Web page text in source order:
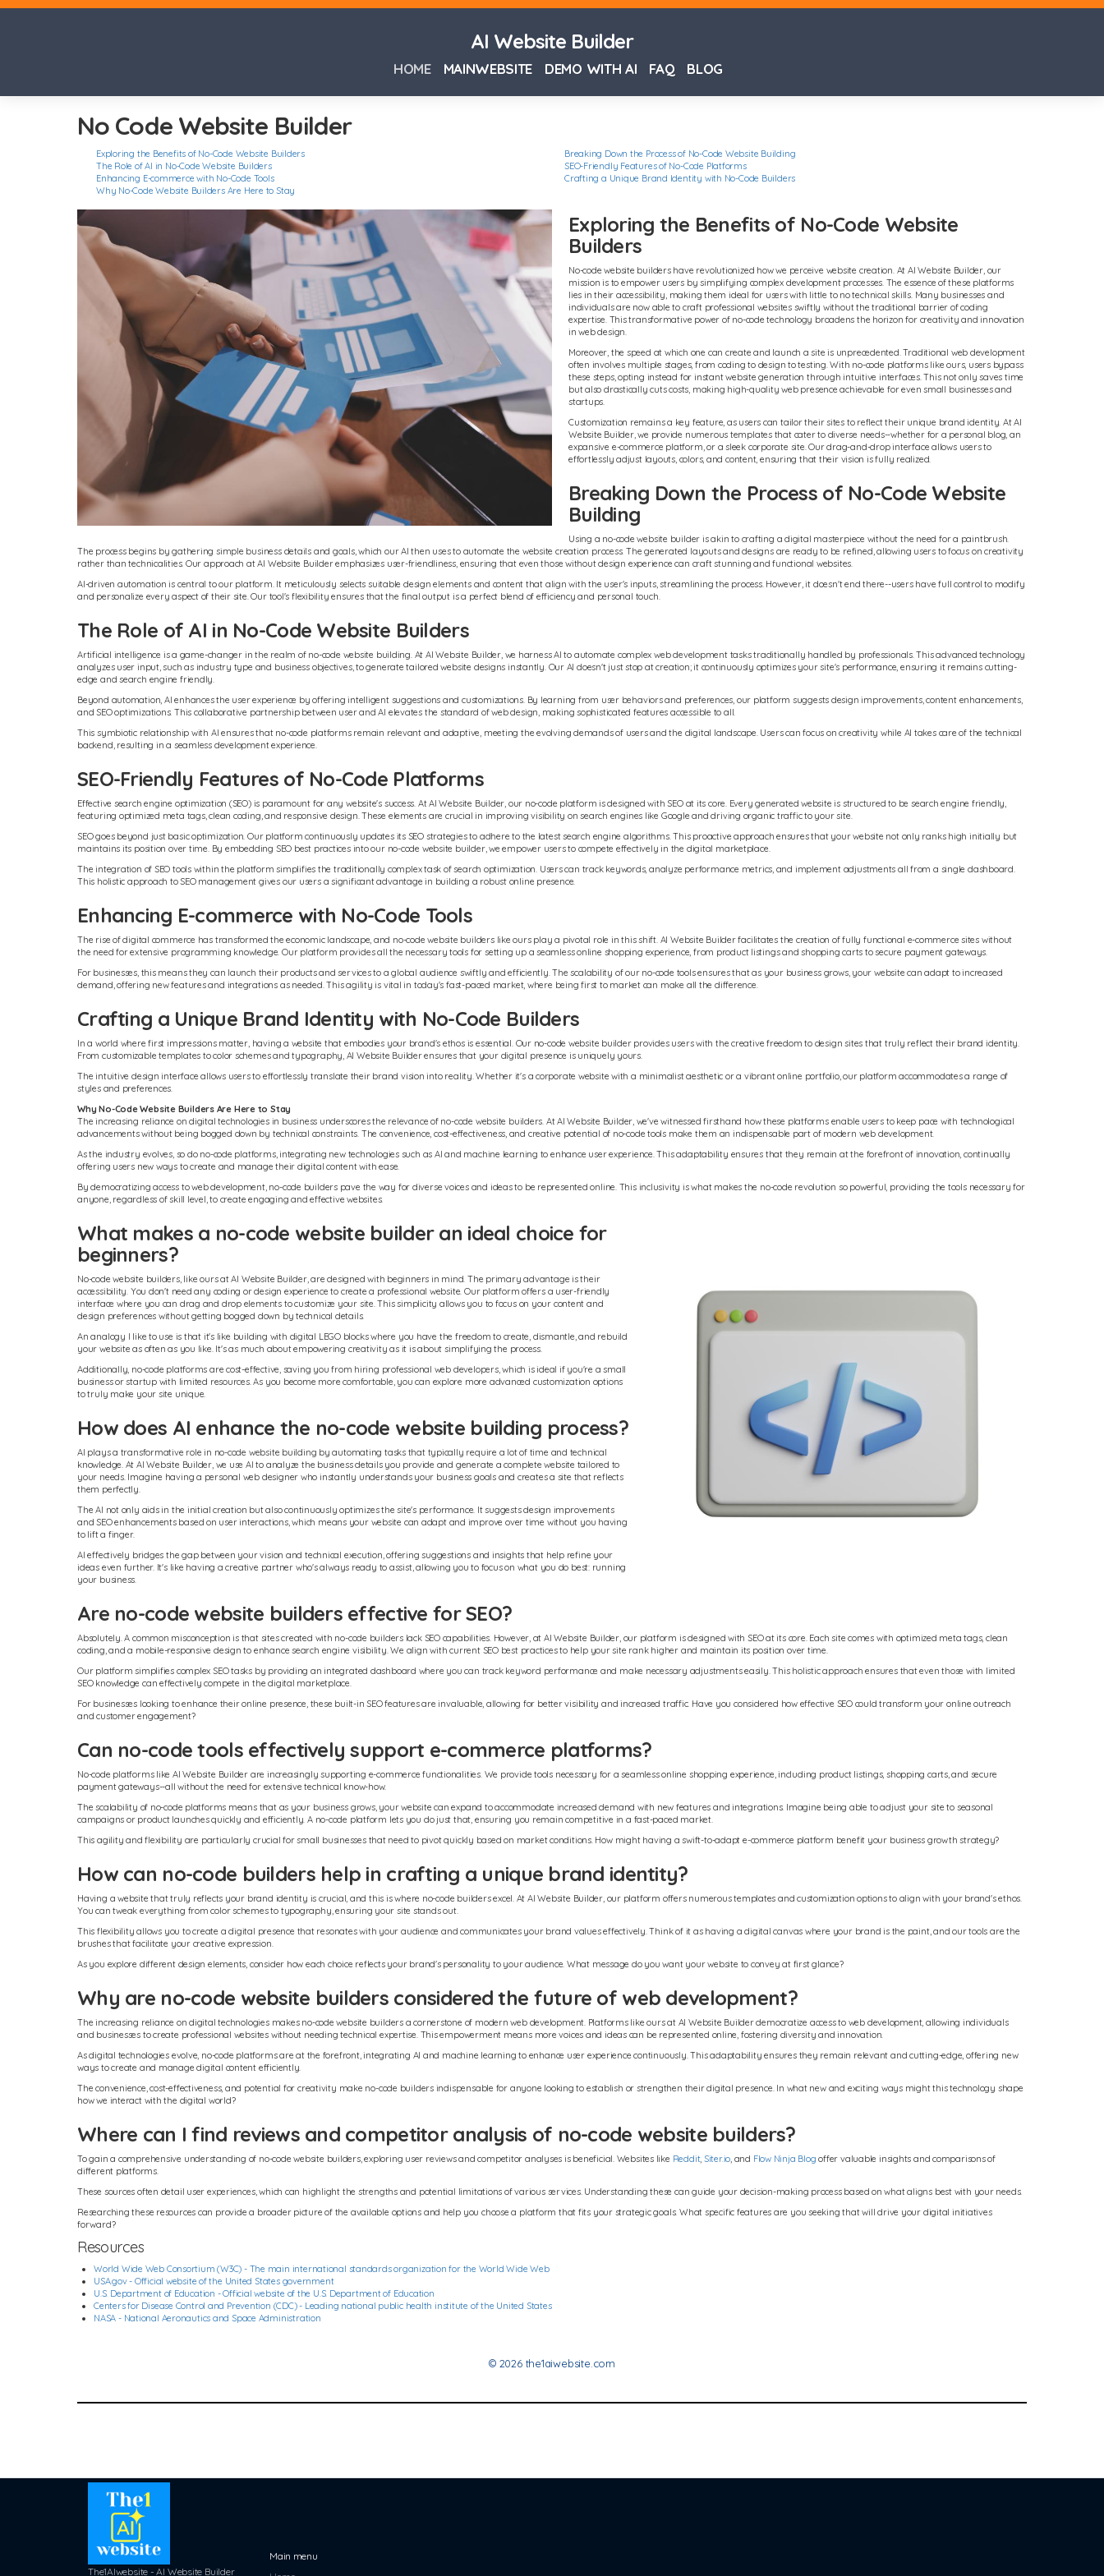
AI Website Builder
HOME MAINWEBSITE DEMO WITH AI FAQ BLOG
No Code Website Builder
Exploring the Benefits of No-Code Website Builders
Breaking Down the Process of No-Code Website Building
The Role of AI in No-Code Website Builders
SEO-Friendly Features of No-Code Platforms
Enhancing E-commerce with No-Code Tools
Crafting a Unique Brand Identity with No-Code Builders
Why No-Code Website Builders Are Here to Stay
Exploring the Benefits of No-Code Website
Builders
No-code website builders have revolutionized how we perceive website creation. At AI Website Builder, our
mission is to empower users by simplifying complex development processes. The essence of these platforms
lies in their accessibility, making them ideal for users with little to no technical skills. Many businesses and
individuals are now able to craft professional websites swiftly without the traditional barrier of coding
expertise. This transformative power of no-code technology broadens the horizon for creativity and innovation
in web design.
Moreover, the speed at which one can create and launch a site is unprecedented. Traditional web development
often involves multiple stages, from coding to design to testing. With no-code platforms like ours, users bypass
these steps, opting instead for instant website generation through intuitive interfaces. This not only saves time
but also drastically cuts costs, making high-quality web presence achievable for even small businesses and
startups.
Customization remains a key feature, as users can tailor their sites to reflect their unique brand identity. At AI
Website Builder, we provide numerous templates that cater to diverse needs--whether for a personal blog, an
expansive e-commerce platform, or a sleek corporate site. Our drag-and-drop interface allows users to
effortlessly adjust layouts, colors, and content, ensuring that their vision is fully realized.
Breaking Down the Process of No-Code Website
Building
Using a no-code website builder is akin to crafting a digital masterpiece without the need for a paintbrush.
The process begins by gathering simple business details and goals, which our AI then uses to automate the website creation process. The generated layouts and designs are ready to be refined, allowing users to focus on creativity
rather than technicalities. Our approach at AI Website Builder emphasizes user-friendliness, ensuring that even those without design experience can craft stunning and functional websites.
AI-driven automation is central to our platform. It meticulously selects suitable design elements and content that align with the user's inputs, streamlining the process. However, it doesn't end there--users have full control to modify
and personalize every aspect of their site. Our tool's flexibility ensures that the final output is a perfect blend of efficiency and personal touch.
The Role of AI in No-Code Website Builders
Artificial intelligence is a game-changer in the realm of no-code website building. At AI Website Builder, we harness AI to automate complex web development tasks traditionally handled by professionals. This advanced technology
analyzes user input, such as industry type and business objectives, to generate tailored website designs instantly. Our AI doesn't just stop at creation; it continuously optimizes your site's performance, ensuring it remains cutting-
edge and search engine friendly.
Beyond automation, AI enhances the user experience by offering intelligent suggestions and customizations. By learning from user behaviors and preferences, our platform suggests design improvements, content enhancements,
and SEO optimizations. This collaborative partnership between user and AI elevates the standard of web design, making sophisticated features accessible to all.
This symbiotic relationship with AI ensures that no-code platforms remain relevant and adaptive, meeting the evolving demands of users and the digital landscape. Users can focus on creativity while AI takes care of the technical
backend, resulting in a seamless development experience.
SEO-Friendly Features of No-Code Platforms
Effective search engine optimization (SEO) is paramount for any website's success. At AI Website Builder, our no-code platform is designed with SEO at its core. Every generated website is structured to be search engine friendly,
featuring optimized meta tags, clean coding, and responsive design. These elements are crucial in improving visibility on search engines like Google and driving organic traffic to your site.
SEO goes beyond just basic optimization. Our platform continuously updates its SEO strategies to adhere to the latest search engine algorithms. This proactive approach ensures that your website not only ranks high initially but
maintains its position over time. By embedding SEO best practices into our no-code website builder, we empower users to compete effectively in the digital marketplace.
The integration of SEO tools within the platform simplifies the traditionally complex task of search optimization. Users can track keywords, analyze performance metrics, and implement adjustments all from a single dashboard.
This holistic approach to SEO management gives our users a significant advantage in building a robust online presence.
Enhancing E-commerce with No-Code Tools
The rise of digital commerce has transformed the economic landscape, and no-code website builders like ours play a pivotal role in this shift. AI Website Builder facilitates the creation of fully functional e-commerce sites without
the need for extensive programming knowledge. Our platform provides all the necessary tools for setting up a seamless online shopping experience, from product listings and shopping carts to secure payment gateways.
For businesses, this means they can launch their products and services to a global audience swiftly and efficiently. The scalability of our no-code tools ensures that as your business grows, your website can adapt to increased
demand, offering new features and integrations as needed. This agility is vital in today's fast-paced market, where being first to market can make all the difference.
Crafting a Unique Brand Identity with No-Code Builders
In a world where first impressions matter, having a website that embodies your brand's ethos is essential. Our no-code website builder provides users with the creative freedom to design sites that truly reflect their brand identity.
From customizable templates to color schemes and typography, AI Website Builder ensures that your digital presence is uniquely yours.
The intuitive design interface allows users to effortlessly translate their brand vision into reality. Whether it's a corporate website with a minimalist aesthetic or a vibrant online portfolio, our platform accommodates a range of
styles and preferences.
Why No-Code Website Builders Are Here to Stay
The increasing reliance on digital technologies in business underscores the relevance of no-code website builders. At AI Website Builder, we've witnessed firsthand how these platforms enable users to keep pace with technological
advancements without being bogged down by technical constraints. The convenience, cost-effectiveness, and creative potential of no-code tools make them an indispensable part of modern web development.
As the industry evolves, so do no-code platforms, integrating new technologies such as AI and machine learning to enhance user experience. This adaptability ensures that they remain at the forefront of innovation, continually
offering users new ways to create and manage their digital content with ease.
By democratizing access to web development, no-code builders pave the way for diverse voices and ideas to be represented online. This inclusivity is what makes the no-code revolution so powerful, providing the tools necessary for
anyone, regardless of skill level, to create engaging and effective websites.
What makes a no-code website builder an ideal choice for
beginners?
No-code website builders, like ours at AI Website Builder, are designed with beginners in mind. The primary advantage is their
accessibility. You don't need any coding or design experience to create a professional website. Our platform offers a user-friendly
interface where you can drag and drop elements to customize your site. This simplicity allows you to focus on your content and
design preferences without getting bogged down by technical details.
An analogy I like to use is that it's like building with digital LEGO blocks where you have the freedom to create, dismantle, and rebuild
your website as often as you like. It's as much about empowering creativity as it is about simplifying the process.
Additionally, no-code platforms are cost-effective, saving you from hiring professional web developers, which is ideal if you're a small
business or startup with limited resources. As you become more comfortable, you can explore more advanced customization options
to truly make your site unique.
How does AI enhance the no-code website building process?
AI plays a transformative role in no-code website building by automating tasks that typically require a lot of time and technical
knowledge. At AI Website Builder, we use AI to analyze the business details you provide and generate a complete website tailored to
your needs. Imagine having a personal web designer who instantly understands your business goals and creates a site that reflects
them perfectly.
The AI not only aids in the initial creation but also continuously optimizes the site's performance. It suggests design improvements
and SEO enhancements based on user interactions, which means your website can adapt and improve over time without you having
to lift a finger.
AI effectively bridges the gap between your vision and technical execution, offering suggestions and insights that help refine your
ideas even further. It's like having a creative partner who's always ready to assist, allowing you to focus on what you do best: running
your business.
Are no-code website builders effective for SEO?
Absolutely. A common misconception is that sites created with no-code builders lack SEO capabilities. However, at AI Website Builder, our platform is designed with SEO at its core. Each site comes with optimized meta tags, clean
coding, and a mobile-responsive design to enhance search engine visibility. We align with current SEO best practices to help your site rank higher and maintain its position over time.
Our platform simplifies complex SEO tasks by providing an integrated dashboard where you can track keyword performance and make necessary adjustments easily. This holistic approach ensures that even those with limited
SEO knowledge can effectively compete in the digital marketplace.
For businesses looking to enhance their online presence, these built-in SEO features are invaluable, allowing for better visibility and increased traffic. Have you considered how effective SEO could transform your online outreach
and customer engagement?
Can no-code tools effectively support e-commerce platforms?
No-code platforms like AI Website Builder are increasingly supporting e-commerce functionalities. We provide tools necessary for a seamless online shopping experience, including product listings, shopping carts, and secure
payment gateways--all without the need for extensive technical know-how.
The scalability of no-code platforms means that as your business grows, your website can expand to accommodate increased demand with new features and integrations. Imagine being able to adjust your site to seasonal
campaigns or product launches quickly and efficiently. A no-code platform lets you do just that, ensuring you remain competitive in a fast-paced market.
This agility and flexibility are particularly crucial for small businesses that need to pivot quickly based on market conditions. How might having a swift-to-adapt e-commerce platform benefit your business growth strategy?
How can no-code builders help in crafting a unique brand identity?
Having a website that truly reflects your brand identity is crucial, and this is where no-code builders excel. At AI Website Builder, our platform offers numerous templates and customization options to align with your brand's ethos.
You can tweak everything from color schemes to typography, ensuring your site stands out.
This flexibility allows you to create a digital presence that resonates with your audience and communicates your brand values effectively. Think of it as having a digital canvas where your brand is the paint, and our tools are the
brushes that facilitate your creative expression.
As you explore different design elements, consider how each choice reflects your brand's personality to your audience. What message do you want your website to convey at first glance?
Why are no-code website builders considered the future of web development?
The increasing reliance on digital technologies makes no-code website builders a cornerstone of modern web development. Platforms like ours at AI Website Builder democratize access to web development, allowing individuals
and businesses to create professional websites without needing technical expertise. This empowerment means more voices and ideas can be represented online, fostering diversity and innovation.
As digital technologies evolve, no-code platforms are at the forefront, integrating AI and machine learning to enhance user experience continuously. This adaptability ensures they remain relevant and cutting-edge, offering new
ways to create and manage digital content efficiently.
The convenience, cost-effectiveness, and potential for creativity make no-code builders indispensable for anyone looking to establish or strengthen their digital presence. In what new and exciting ways might this technology shape
how we interact with the digital world?
Where can I find reviews and competitor analysis of no-code website builders?
To gain a comprehensive understanding of no-code website builders, exploring user reviews and competitor analyses is beneficial. Websites like Reddit, Siter.io, and Flow Ninja Blog offer valuable insights and comparisons of
different platforms.
These sources often detail user experiences, which can highlight the strengths and potential limitations of various services. Understanding these can guide your decision-making process based on what aligns best with your needs.
Researching these resources can provide a broader picture of the available options and help you choose a platform that fits your strategic goals. What specific features are you seeking that will drive your digital initiatives
forward?
Resources
World Wide Web Consortium (W3C) - The main international standards organization for the World Wide Web
USA.gov - Official website of the United States government
U.S. Department of Education - Official website of the U.S. Department of Education
Centers for Disease Control and Prevention (CDC) - Leading national public health institute of the United States
NASA - National Aeronautics and Space Administration
© 2026 the1aiwebsite.com
The1AIwebsite - AI Website Builder
Main menu